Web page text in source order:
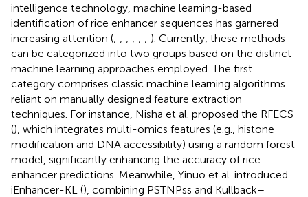
intelligence technology, machine learning-based
identification of rice enhancer sequences has garnered
increasing attention (; ; ; ; ; ; ). Currently, these methods
can be categorized into two groups based on the distinct
machine learning approaches employed. The first
category comprises classic machine learning algorithms
reliant on manually designed feature extraction
techniques. For instance, Nisha et al. proposed the RFECS
(), which integrates multi-omics features (e.g., histone
modification and DNA accessibility) using a random forest
model, significantly enhancing the accuracy of rice
enhancer predictions. Meanwhile, Yinuo et al. introduced
iEnhancer-KL (), combining PSTNPss and Kullback–